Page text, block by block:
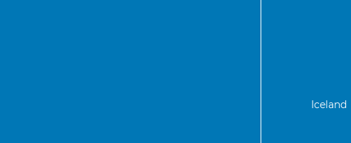
Iceland